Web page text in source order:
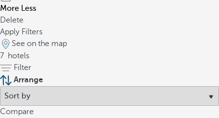
More Less
Delete
Apply Filters
See on the map
7 hotels
Filter
Arrange
Compare